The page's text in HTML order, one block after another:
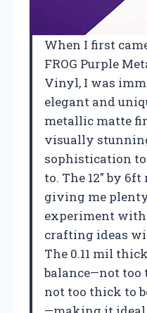
When I first
FROG Purple
Vinyl, I was
elegant and
metallic matte
visually
sophistication
to. The 12″ by
giving me
experiment
crafting ideas
The 0.11 mil
balance—not
not too thick to